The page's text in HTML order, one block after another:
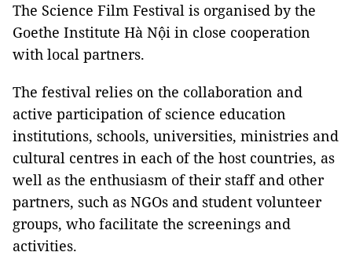
The Science Film Festival is organised by the
Goethe Institute Hà Nội in close cooperation
with local partners.
The festival relies on the collaboration and
active participation of science education
institutions, schools, universities, ministries and
cultural centres in each of the host countries, as
well as the enthusiasm of their staff and other
partners, such as NGOs and student volunteer
groups, who facilitate the screenings and
activities.